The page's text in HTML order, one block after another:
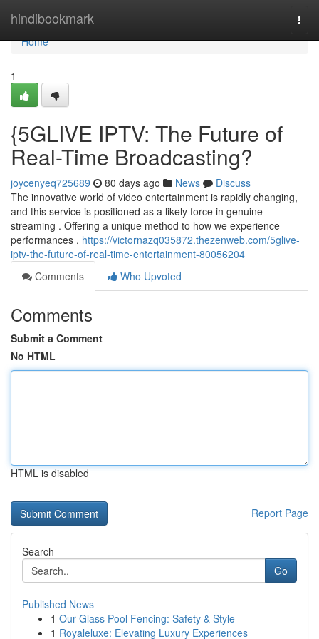
hindibookmark
Home
Home
1
{5GLIVE IPTV: The Future of
Real-Time Broadcasting?
joycenyeq725689 80 days ago News
Discuss
The innovative world of video entertainment is rapidly changing,
and this service is positioned as a likely force in genuine
streaming . Offering a unique method to how we experience
performances , https://victornazq035872.thezenweb.com/5glive-
iptv-the-future-of-real-time-entertainment-80056204
Comments
Who Upvoted
Comments
Submit a Comment
No HTML
HTML is disabled
Report Page
Search
Go
Published News
1 Our Glass Pool Fencing: Safety & Style
1 Royaleluxe: Elevating Luxury Experiences